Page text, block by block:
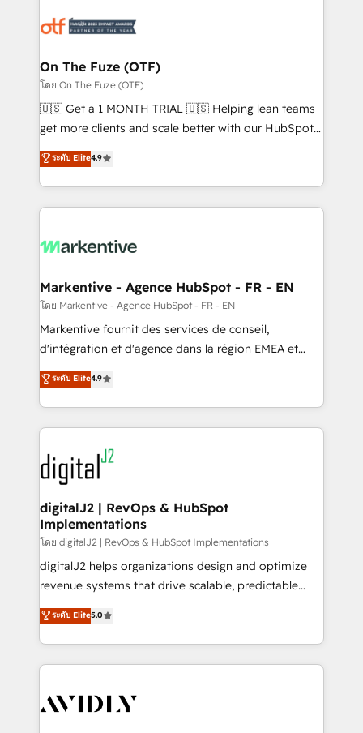
results, fast. ⚙️CRM & RevOps: Align all Hubs to your
🎯Demand Gen & ABM: Drive pipeline with inbound,
ABM, AEO, SEO, & paid media. 👩‍💻Web Design:
Build high-performing websites with UX, messaging,
& conversion strategy that drive results. 🤖AI
AI, & maximize AEO with tailored AI services. 🧩
Integrations: Extend HubSpot with custom
On The Fuze (OTF)
โดย On The Fuze (OTF)
🇺🇸 Get a 1 MONTH TRIAL 🇺🇸 Helping lean teams
get more clients and scale better with our HubSpot
Consulting & 'Done For You' Services. 🚀 Who We
Work With 🚀 We help lean, growing companies: -
Win more business - Reduce no-shows - Improve
lead & deal conversion rates - Scale with less
What do you get? 🤓 Our client's are too busy to
Personal Consultant + Tech Team to handle the
heavy lifting of mapping out AND building your ideal
system. + Get best practices and 'don't know what
you don't know' recommendations to maximize
6,500+ Partners) and was named 2023 HubSpot
Partner of the Year 💥 Trusted by 2,500+ companies
www.onthefuze.com/hubspot-admin Contact us to
learn more!
ระดับ Elite4.9
Markentive - Agence HubSpot - FR - EN
โดย Markentive - Agence HubSpot - FR - EN
Markentive fournit des services de conseil,
d'intégration et d'agence dans la région EMEA et
North America. Avec plus de 115 experts en
marketing automation, Growth, Revops, CRM et
webdesign. Markentive is both a consulting firm, a
digital agency and an integrator. With over 115
experts in marketing automation, growth, revops,
CRM and webdesign (We focus on EMEA - USA
customers).
ระดับ Elite4.9
digitalJ2 | RevOps & HubSpot
Implementations
โดย digitalJ2 | RevOps & HubSpot Implementations
digitalJ2 helps organizations design and optimize
revenue systems that drive scalable, predictable
growth. As a triple-accredited HubSpot Solutions
Partner, we specialize in both strategic RevOps
planning and hands-on technical execution - building
the operational foundation companies need to
Healthcare - Financial Services - Managed IT (MSP) -
ระดับ Elite5.0